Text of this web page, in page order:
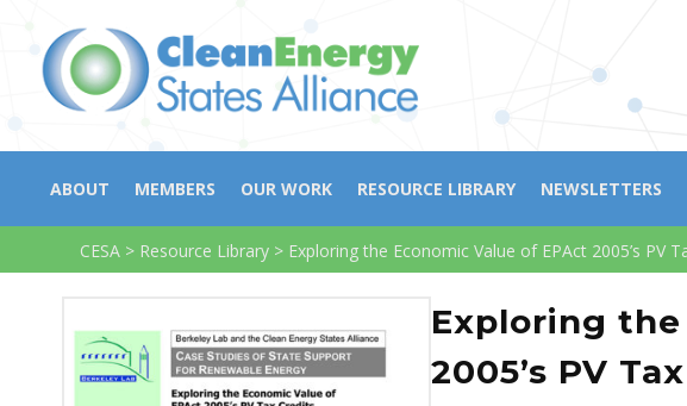
ABOUT MEMBERS OUR WORK RESOURCE LIBRARY NEWSLETTERS
CESA > Resource Library > Exploring the Economic Value of EPAct 2005’s PV
Exploring the
2005’s PV